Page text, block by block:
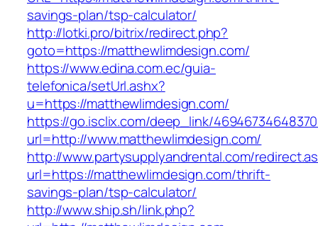
savings-plan/tsp-calculator/
http://lotki.pro/bitrix/redirect.php?
goto=https://matthewlimdesign.com/
https://www.edina.com.ec/guia-
telefonica/setUrl.ashx?
u=https://matthewlimdesign.com/
https://go.isclix.com/deep_link/
url=http://www.matthewlimdesign.com/
http://www.partysupplyandrental.com/
url=https://matthewlimdesign.com/thrift-
savings-plan/tsp-calculator/
http://www.ship.sh/link.php?